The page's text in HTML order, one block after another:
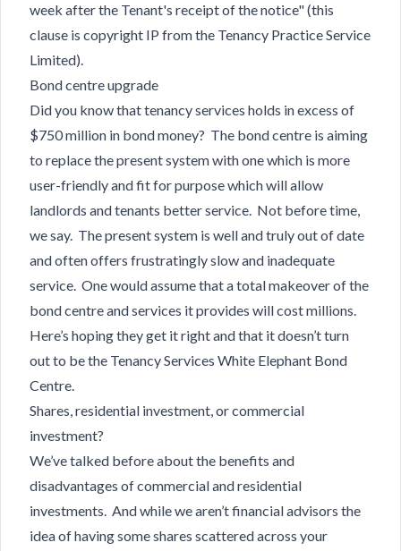
week after the Tenant's receipt of the notice" (this
clause is copyright IP from the Tenancy Practice Service
Limited).
Bond centre upgrade
Did you know that tenancy services holds in excess of
$750 million in bond money? The bond centre is aiming
to replace the present system with one which is more
user-friendly and fit for purpose which will allow
landlords and tenants better service. Not before time,
we say. The present system is well and truly out of date
and often offers frustratingly slow and inadequate
service. One would assume that a total makeover of the
bond centre and services it provides will cost millions.
Here’s hoping they get it right and that it doesn’t turn
out to be the Tenancy Services White Elephant Bond
Centre.
Shares, residential investment, or commercial
investment?
We’ve talked before about the benefits and
disadvantages of commercial and residential
investments. And while we aren’t financial advisors the
idea of having some shares scattered across your